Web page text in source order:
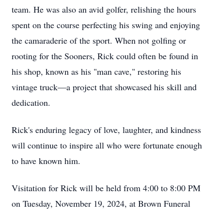
team. He was also an avid golfer, relishing the hours
spent on the course perfecting his swing and enjoying
the camaraderie of the sport. When not golfing or
rooting for the Sooners, Rick could often be found in
his shop, known as his "man cave," restoring his
vintage truck—a project that showcased his skill and
dedication.
Rick's enduring legacy of love, laughter, and kindness
will continue to inspire all who were fortunate enough
to have known him.
Visitation for Rick will be held from 4:00 to 8:00 PM
on Tuesday, November 19, 2024, at Brown Funeral